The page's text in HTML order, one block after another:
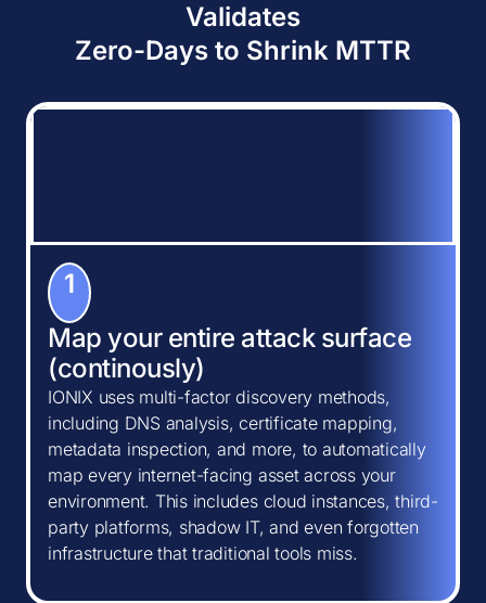
Validates
Zero-Days to Shrink MTTR
1
Map your entire attack surface
(continously)
IONIX uses multi-factor discovery methods,
including DNS analysis, certificate mapping,
metadata inspection, and more, to automatically
map every internet-facing asset across your
environment. This includes cloud instances, third-
party platforms, shadow IT, and even forgotten
infrastructure that traditional tools miss.